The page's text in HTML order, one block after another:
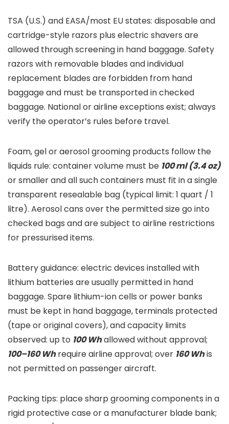
TSA (U.S.) and EASA/most EU states: disposable and
cartridge-style razors plus electric shavers are
allowed through screening in hand baggage. Safety
razors with removable blades and individual
replacement blades are forbidden from hand
baggage and must be transported in checked
baggage. National or airline exceptions exist; always
verify the operator’s rules before travel.
Foam, gel or aerosol grooming products follow the
liquids rule: container volume must be 100 ml (3.4 oz)
or smaller and all such containers must fit in a single
transparent resealable bag (typical limit: 1 quart / 1
litre). Aerosol cans over the permitted size go into
checked bags and are subject to airline restrictions
for pressurised items.
Battery guidance: electric devices installed with
lithium batteries are usually permitted in hand
baggage. Spare lithium-ion cells or power banks
must be kept in hand baggage, terminals protected
(tape or original covers), and capacity limits
observed: up to 100 Whallowed without approval;
100–160 Whrequire airline approval; over 160 Whis
not permitted on passenger aircraft.
Packing tips: place sharp grooming components in a
rigid protective case or a manufacturer blade bank;